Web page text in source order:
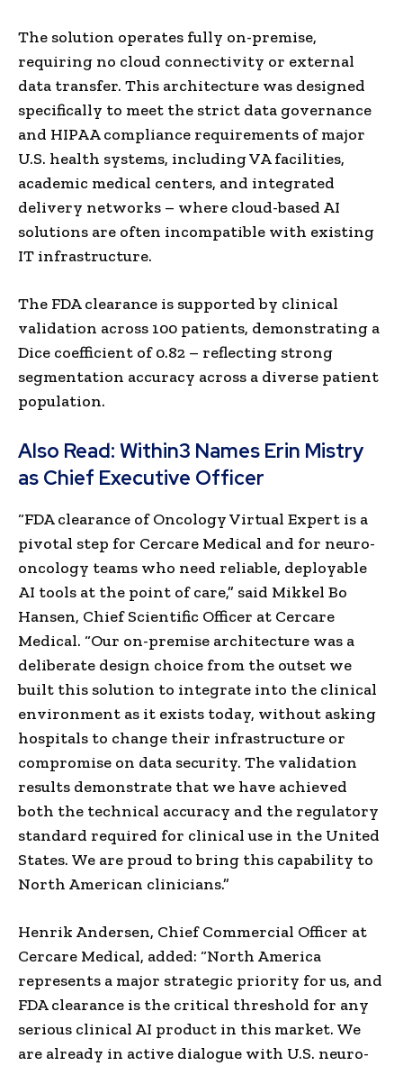
The solution operates fully on-premise,
requiring no cloud connectivity or external
data transfer. This architecture was designed
specifically to meet the strict data governance
and HIPAA compliance requirements of major
U.S. health systems, including VA facilities,
academic medical centers, and integrated
delivery networks – where cloud-based AI
solutions are often incompatible with existing
IT infrastructure.
The FDA clearance is supported by clinical
validation across 100 patients, demonstrating a
Dice coefficient of 0.82 – reflecting strong
segmentation accuracy across a diverse patient
population.
Also Read: Within3 Names Erin Mistry
as Chief Executive Officer
“FDA clearance of Oncology Virtual Expert is a
pivotal step for Cercare Medical and for neuro-
oncology teams who need reliable, deployable
AI tools at the point of care,” said Mikkel Bo
Hansen, Chief Scientific Officer at Cercare
Medical. “Our on-premise architecture was a
deliberate design choice from the outset we
built this solution to integrate into the clinical
environment as it exists today, without asking
hospitals to change their infrastructure or
compromise on data security. The validation
results demonstrate that we have achieved
both the technical accuracy and the regulatory
standard required for clinical use in the United
States. We are proud to bring this capability to
North American clinicians.”
Henrik Andersen, Chief Commercial Officer at
Cercare Medical, added: “North America
represents a major strategic priority for us, and
FDA clearance is the critical threshold for any
serious clinical AI product in this market. We
are already in active dialogue with U.S. neuro-